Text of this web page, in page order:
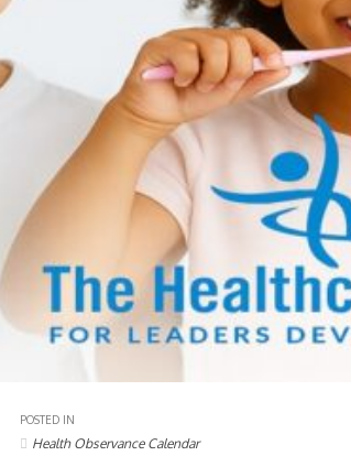
POSTED IN
Health Observance Calendar